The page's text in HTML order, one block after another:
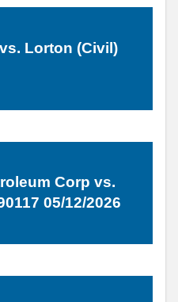
Lorton (Civil)
Corp vs.
05/12/2026